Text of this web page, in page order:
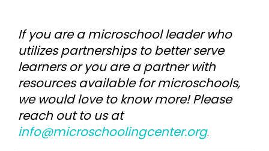
If you are a microschool leader who
utilizes partnerships to better serve
learners or you are a partner with
resources available for microschools,
we would love to know more! Please
reach out to us at
info@microschoolingcenter.org.